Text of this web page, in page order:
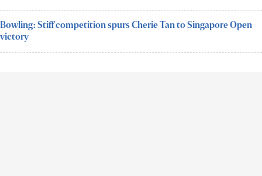
Bowling: Stiff competition spurs Cherie Tan to Singapore Open
victory